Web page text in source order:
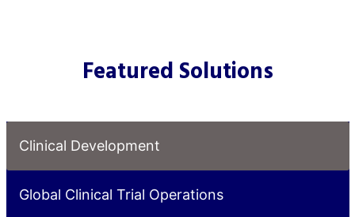
Featured Solutions
Clinical Development
Global Clinical Trial Operations